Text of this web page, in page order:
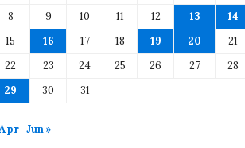
8
9 10 11 12 13
14
15
16 17 18 19 20
21
22
23 24 25 26 27
28
29
30 31
Jun »